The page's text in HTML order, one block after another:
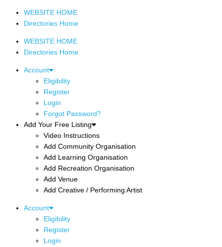
WEBSITE HOME
Directories Home
WEBSITE HOME
Directories Home
Account
Eligibility
Register
Login
Forgot Password?
Add Your Free Listing
Video Instructions
Add Community Organisation
Add Learning Organisation
Add Recreation Organisation
Add Venue
Add Creative / Performing Artist
Account
Eligibility
Register
Login